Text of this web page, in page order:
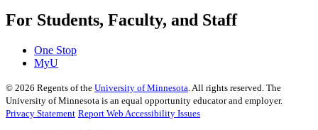
For Students, Faculty, and Staff
One Stop
MyU
© 2026 Regents of the University of Minnesota. All rights reserved. The
University of Minnesota is an equal opportunity educator and employer.
Privacy Statement Report Web Accessibility Issues